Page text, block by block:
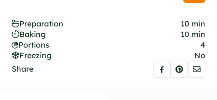
Preparation
10 min
Baking
10 min
Portions
4
Freezing
No
Share